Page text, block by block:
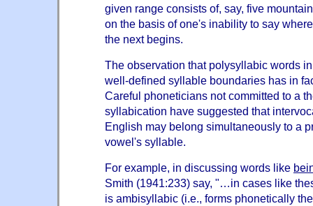
given range consists of, say, five
on the basis of one's inability to say
the next begins.
The observation that polysyllabic words
well-defined syllable boundaries has in
Careful phoneticians not committed to a
syllabication have suggested that
English may belong simultaneously to a
vowel's syllable.
For example, in discussing words like
Smith (1941:233) say, "…in cases like
is ambisyllabic (i.e., forms phonetically